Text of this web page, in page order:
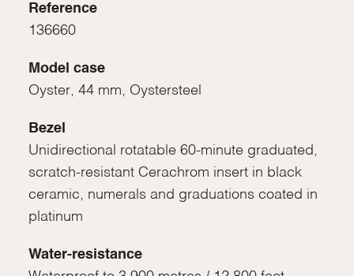
Reference
136660
Model case
Oyster, 44 mm, Oystersteel
Bezel
Unidirectional rotatable 60-minute graduated,
scratch-resistant Cerachrom insert in black
ceramic, numerals and graduations coated in
platinum
Water-resistance